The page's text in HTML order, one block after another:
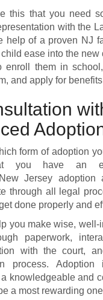
this that you need
with the
help of a proven NJ
ease into the new
enroll them in
and apply for
form of adoption
you have an
Jersey adoption
through all legal
done properly and
you make wise, well-
paperwork,
with the court,
process.
knowledgeable and
a most rewarding